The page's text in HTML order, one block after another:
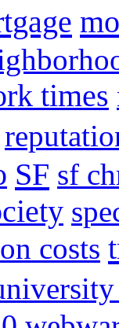
times
SF sf
costs